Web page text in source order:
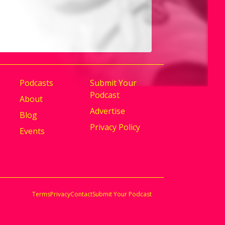
Podcasts
About
Blog
Events
Submit Your
Podcast
Advertise
Privacy Policy
TermsPrivacyContactSubmit Your Podcast